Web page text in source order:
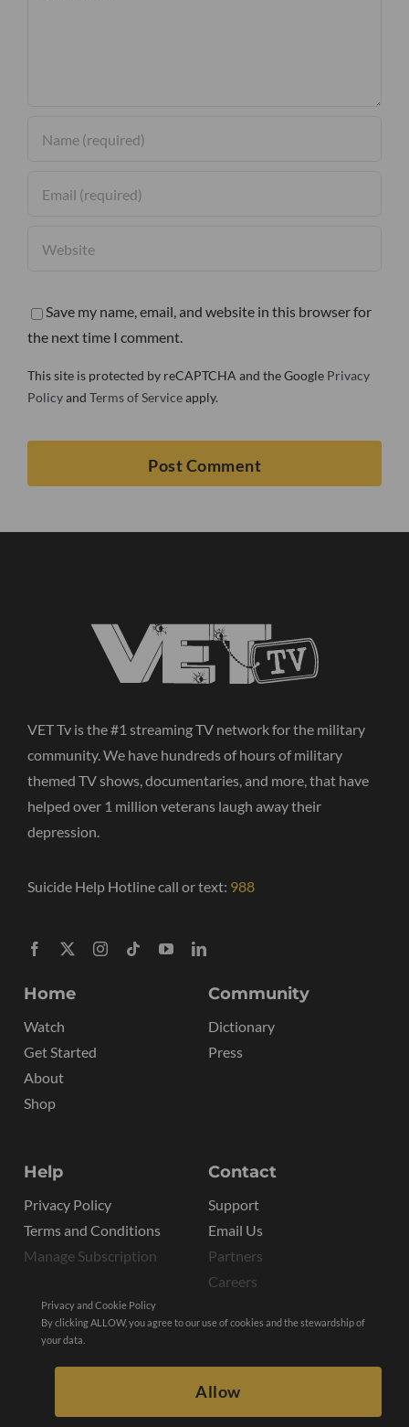
Save my name, email, and website in this browser for
the next time I comment.
This site is protected by reCAPTCHA and the Google Privacy
Policyand Terms of Serviceapply.
VET Tv is the #1 streaming TV network for the military
community. We have hundreds of hours of military
themed TV shows, documentaries, and more, that have
helped over 1 million veterans laugh away their
depression.
Suicide Help Hotline call or text: 988
Home
Watch
Get Started
About
Shop
Community
Dictionary
Press
Help
Privacy Policy
Terms and Conditions
Manage Subscription
Contact
Support
Email Us
Partners
Careers
Privacy and Cookie Policy
By clicking ALLOW, you agree to our use of cookies and the stewardship of
your data.
Allow